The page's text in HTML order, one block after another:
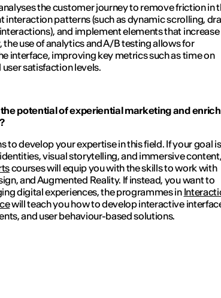
the customer journey to remove friction in
interaction patterns (such as dynamic scrolling,
and implement elements that increase
use of analytics and A/B testing allows for
interface, improving key metrics such as time on
satisfaction levels.
potential of experiential marketing and enrich
to develop your expertise in this field. If your goal is
visual storytelling, and immersive content,
courses will equip you with the skills to work with
and Augmented Reality. If instead, you want to
digital experiences, the programmes in
will teach you how to develop interactive
and user behaviour-based solutions.